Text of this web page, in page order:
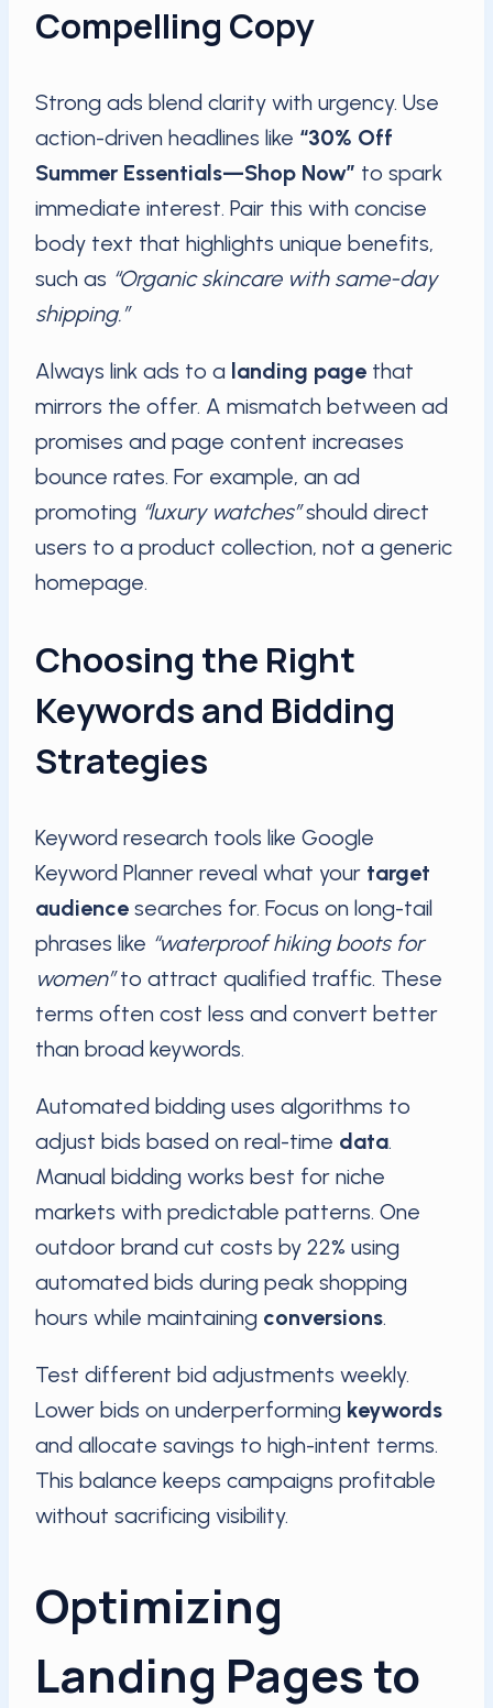
Compelling Copy
Strong ads blend clarity with urgency. Use
action-driven headlines like “30% Off
Summer Essentials—Shop Now” to spark
immediate interest. Pair this with concise
body text that highlights unique benefits,
such as “Organic skincare with same-day
shipping.”
Always link ads to a landing page that
mirrors the offer. A mismatch between ad
promises and page content increases
bounce rates. For example, an ad
promoting “luxury watches”should direct
users to a product collection, not a generic
homepage.
Choosing the Right
Keywords and Bidding
Strategies
Keyword research tools like Google
Keyword Planner reveal what your target
audience searches for. Focus on long-tail
phrases like “waterproof hiking boots for
women”to attract qualified traffic. These
terms often cost less and convert better
than broad keywords.
Automated bidding uses algorithms to
adjust bids based on real-time data.
Manual bidding works best for niche
markets with predictable patterns. One
outdoor brand cut costs by 22% using
automated bids during peak shopping
hours while maintaining conversions.
Test different bid adjustments weekly.
Lower bids on underperforming keywords
and allocate savings to high-intent terms.
This balance keeps campaigns profitable
without sacrificing visibility.
Optimizing
Landing Pages to